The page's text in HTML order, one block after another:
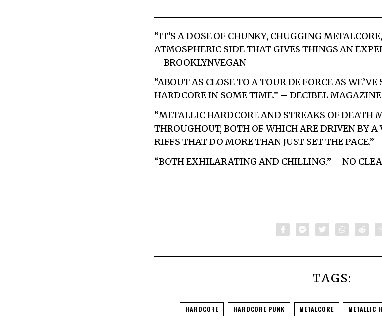
“IT’S A DOSE OF CHUNKY, CHUGGING
ATMOSPHERIC SIDE THAT GIVES THINGS AN
– BROOKLYNVEGAN
“ABOUT AS CLOSE TO A TOUR DE FORCE AS
HARDCORE IN SOME TIME.” – DECIBEL MAGAZINE
“METALLIC HARDCORE AND STREAKS OF DEATH
THROUGHOUT, BOTH OF WHICH ARE DRIVEN BY A
RIFFS THAT DO MORE THAN JUST SET THE PACE.”
“BOTH EXHILARATING AND CHILLING.” – NO
TAGS:
HARDCORE HARDCORE PUNK METALCORE METALLIC